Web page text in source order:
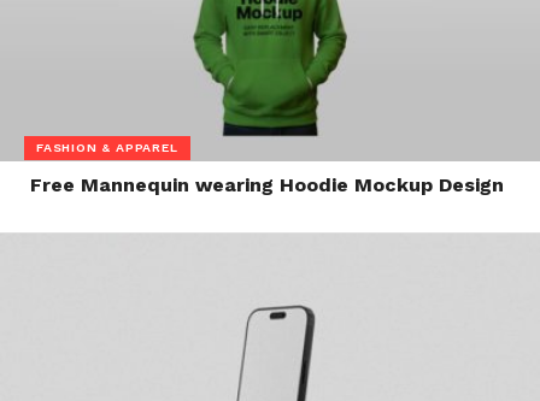
FASHION & APPAREL
Free Mannequin wearing Hoodie Mockup Design